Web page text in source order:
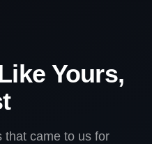
Yours,
that came to us for